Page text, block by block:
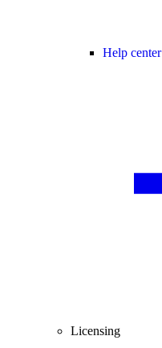
Help center
Licensing